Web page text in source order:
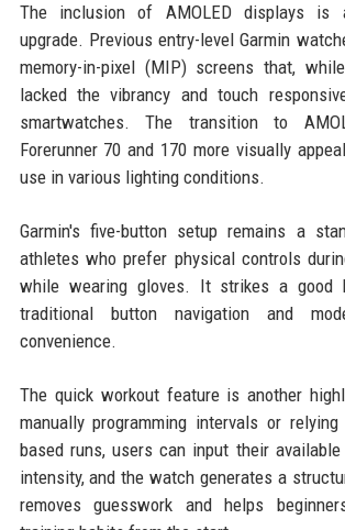
The inclusion of AMOLED displays is
upgrade. Previous entry-level Garmin
memory-in-pixel (MIP) screens that,
lacked the vibrancy and touch
smartwatches. The transition to
Forerunner 70 and 170 more visually
use in various lighting conditions.
Garmin's five-button setup remains a
athletes who prefer physical controls
while wearing gloves. It strikes a good
traditional button navigation and
convenience.
The quick workout feature is another
manually programming intervals or
based runs, users can input their
intensity, and the watch generates a
removes guesswork and helps